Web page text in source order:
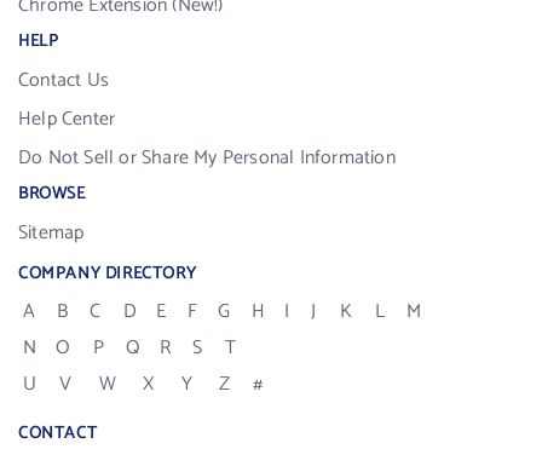
HELP
Contact Us
Help Center
Do Not Sell or Share My Personal Information
BROWSE
Sitemap
COMPANY DIRECTORY
A B C D E F G H I J K L
M
N
O P Q R S
T
U
V W X Y Z #
CONTACT